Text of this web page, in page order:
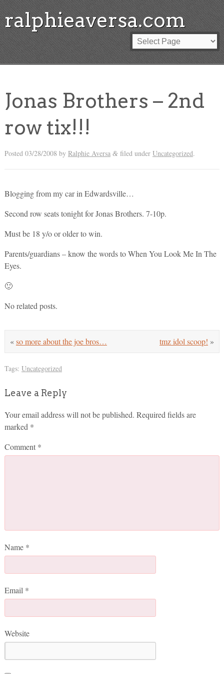
ralphieaversa.com
Jonas Brothers – 2nd
row tix!!!
Posted 03/28/2008 by Ralphie Aversa &filed under Uncategorized.
Blogging from my car in Edwardsville…
Second row seats tonight for Jonas Brothers. 7-10p.
Must be 18 y/o or older to win.
Parents/guardians – know the words to When You Look Me In The
Eyes.
🙂
No related posts.
tmz idol scoop! »
«so more about the joe bros…
Tags: Uncategorized
Leave a Reply
Your email address will not be published. Required fields are
marked *
Comment *
Name *
Email *
Website